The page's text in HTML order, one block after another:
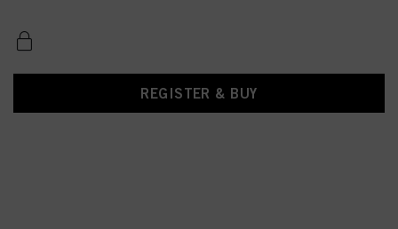
REGISTER & BUY